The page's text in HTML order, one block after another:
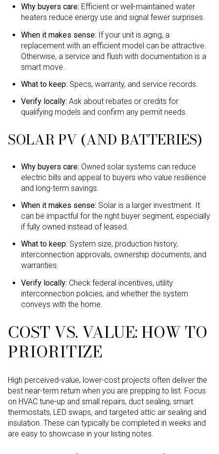
Why buyers care: Efficient or well-maintained water
heaters reduce energy use and signal fewer surprises.
When it makes sense: If your unit is aging, a
replacement with an efficient model can be attractive.
Otherwise, a service and flush with documentation is a
smart move.
What to keep: Specs, warranty, and service records.
Verify locally: Ask about rebates or credits for
qualifying models and confirm any permit needs.
SOLAR PV (AND BATTERIES)
Why buyers care: Owned solar systems can reduce
electric bills and appeal to buyers who value resilience
and long-term savings.
When it makes sense: Solar is a larger investment. It
can be impactful for the right buyer segment, especially
if fully owned instead of leased.
What to keep: System size, production history,
interconnection approvals, ownership documents, and
warranties.
Verify locally: Check federal incentives, utility
interconnection policies, and whether the system
conveys with the home.
COST VS. VALUE: HOW TO
PRIORITIZE
High perceived-value, lower-cost projects often deliver the
best near-term return when you are prepping to list. Focus
on HVAC tune-up and small repairs, duct sealing, smart
thermostats, LED swaps, and targeted attic air sealing and
insulation. These can typically be completed in weeks and
are easy to showcase in your listing notes.